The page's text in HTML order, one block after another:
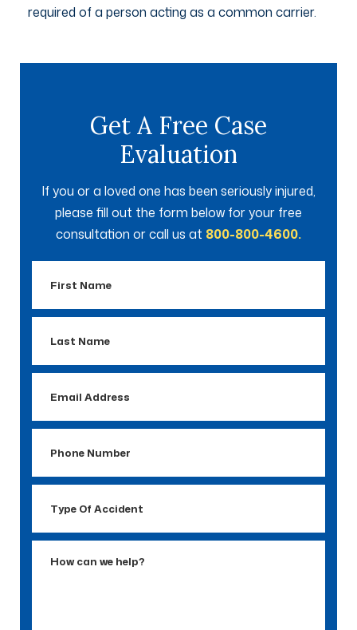
required of a person acting as a common carrier.
Get A Free Case
Evaluation
If you or a loved one has been seriously injured,
please fill out the form below for your free
consultation or call us at 800-800-4600.
Name
Name
Address
Number
Accident